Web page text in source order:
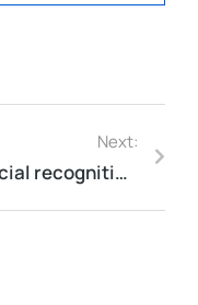
Next:
Special recognition from Sands China at the Excellence in Supplier Awards Ceremony